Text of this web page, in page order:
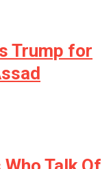
Trump for